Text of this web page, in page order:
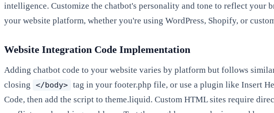
intelligence. Customize the chatbot's personality and tone to reflect
your website platform, whether you're using WordPress, Shopify, or
Website Integration Code Implementation
Adding chatbot code to your website varies by platform but follows
closing
</body> tag in your footer.php file, or use a plugin like Insert
Code, then add the script to theme.liquid. Custom HTML sites require